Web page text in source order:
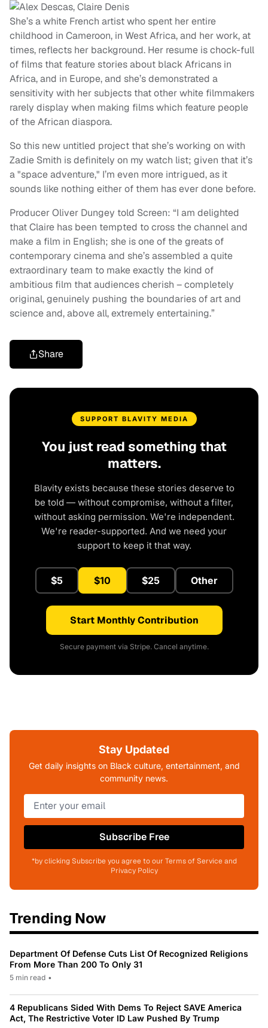
She’s a white French artist who spent her entire
childhood in Cameroon, in West Africa, and her work, at
times, reflects her background. Her resume is chock-full
of films that feature stories about black Africans in
Africa, and in Europe, and she’s demonstrated a
sensitivity with her subjects that other white filmmakers
rarely display when making films which feature people
of the African diaspora.
So this new untitled project that she’s working on with
Zadie Smith is definitely on my watch list; given that it’s
a "space adventure," I’m even more intrigued, as it
sounds like nothing either of them has ever done before.
Producer Oliver Dungey told Screen: “I am delighted
that Claire has been tempted to cross the channel and
make a film in English; she is one of the greats of
contemporary cinema and she’s assembled a quite
extraordinary team to make exactly the kind of
ambitious film that audiences cherish – completely
original, genuinely pushing the boundaries of art and
science and, above all, extremely entertaining.”
Share
SUPPORT BLAVITY MEDIA
You just read something that
matters.
Blavity exists because these stories deserve to
be told — without compromise, without a filter,
without asking permission. We're independent.
We're reader-supported. And we need your
support to keep it that way.
$5 $10 $25 Other
Start Monthly Contribution
Secure payment via Stripe. Cancel anytime.
Stay Updated
Get daily insights on Black culture, entertainment, and
community news.
Subscribe Free
*by clicking Subscribe you agree to our Terms of Service and
Privacy Policy
Trending Now
Department Of Defense Cuts List Of Recognized Religions
From More Than 200 To Only 31
5 min read •
4 Republicans Sided With Dems To Reject SAVE America
Act, The Restrictive Voter ID Law Pushed By Trump